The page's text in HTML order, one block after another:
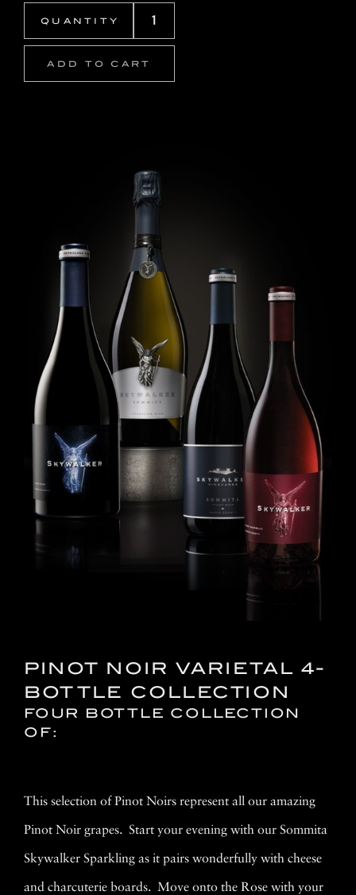
ADD TO CART
PINOT NOIR VARIETAL 4-
BOTTLE COLLECTION
FOUR BOTTLE COLLECTION
OF:
This selection of Pinot Noirs represent all our amazing
Pinot Noir grapes. Start your evening with our Sommita
Skywalker Sparkling as it pairs wonderfully with cheese
and charcuterie boards. Move onto the Rose with your